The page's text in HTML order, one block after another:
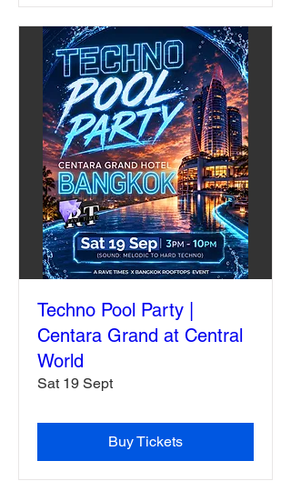
Techno Pool Party |
Centara Grand at Central
World
Sat 19 Sept
Buy Tickets